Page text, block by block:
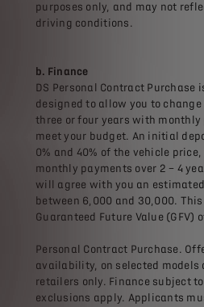
purposes only, and may not
driving conditions.
b. Finance
DS Personal Contract Purchase
designed to allow you to change
three or four years with
meet your budget. An initial
0% and 40% of the vehicle
monthly payments over 2 – 4
will agree with you an
between 6,000 and 30,000.
Guaranteed Future Value (GFV)
Personal Contract Purchase.
availability, on selected
retailers only. Finance subject
exclusions apply. Applicants